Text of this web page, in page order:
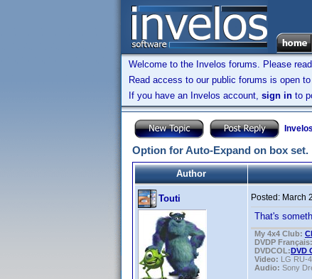
Welcome to the Invelos forums. Please
Read access to our public forums is open
If you have an Invelos account, sign in to
Option for Auto-Expand on box set.
Author
Touti Posted: March
That's
My 4x4 Club:
DVDP Français:
DVDCOL:DVD
Video: LG RU-
Audio: Sony